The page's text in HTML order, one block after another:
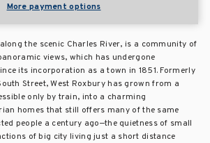
More payment options
the scenic Charles River, is a community of
views, which has undergone
its incorporation as a town in 1851. Formerly
Street, West Roxbury has grown from a
only by train, into a charming
homes that still offers many of the same
people a century ago—the quietness of small
of big city living just a short distance